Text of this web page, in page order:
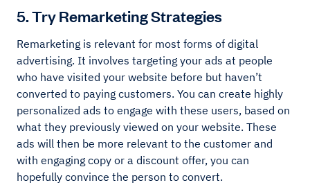
5. Try Remarketing Strategies
Remarketing is relevant for most forms of digital
advertising. It involves targeting your ads at people
who have visited your website before but haven’t
converted to paying customers. You can create highly
personalized ads to engage with these users, based on
what they previously viewed on your website. These
ads will then be more relevant to the customer and
with engaging copy or a discount offer, you can
hopefully convince the person to convert.